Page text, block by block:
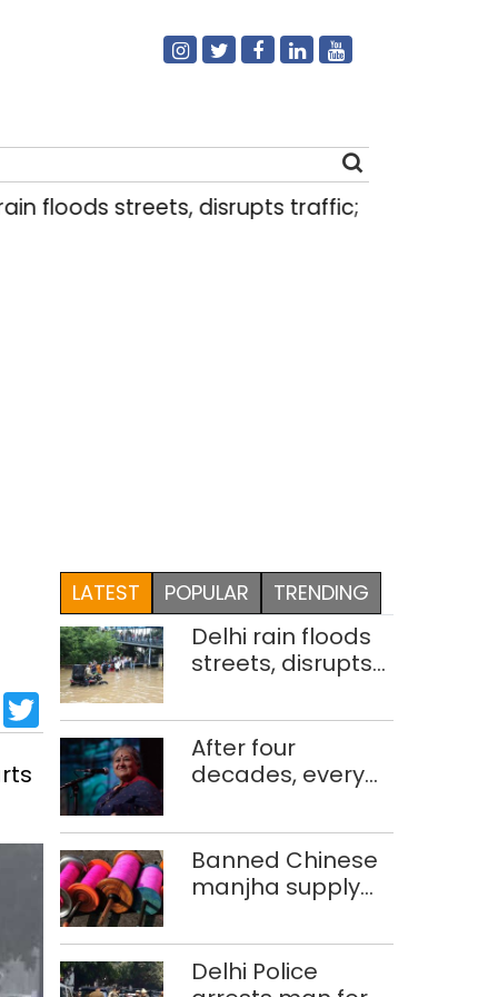
streets, disrupts traffic; locals use
LinkedIn
Twitter
LATEST POPULAR TRENDING
Delhi rain floods
streets, disrupts
makeshift raft to
ferry
schoolchildren
After four
decades, every
new to Shubha
Mudgal
Banned Chinese
manjha supply
four held in Delhi,
Ghaziabad with
Delhi Police